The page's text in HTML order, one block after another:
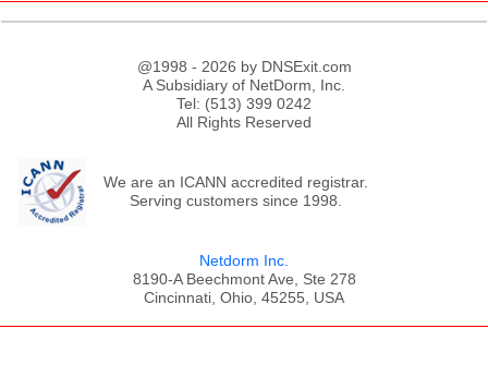
@1998 - 2026 by DNSExit.com
A Subsidiary of NetDorm, Inc.
Tel: (513) 399 0242
All Rights Reserved
We are an ICANN accredited registrar.
Serving customers since 1998.
Netdorm Inc.
8190-A Beechmont Ave, Ste 278
Cincinnati, Ohio, 45255, USA